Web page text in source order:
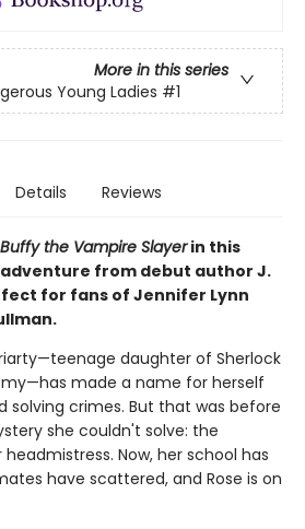
More in this series
Young Ladies #1
Details Reviews
Buffy the Vampire Slayerin this
from debut author J.
for fans of Jennifer Lynn
daughter of Sherlock
made a name for herself
solving crimes. But that was before
she couldn't solve: the
Now, her school has
have scattered, and Rose is on